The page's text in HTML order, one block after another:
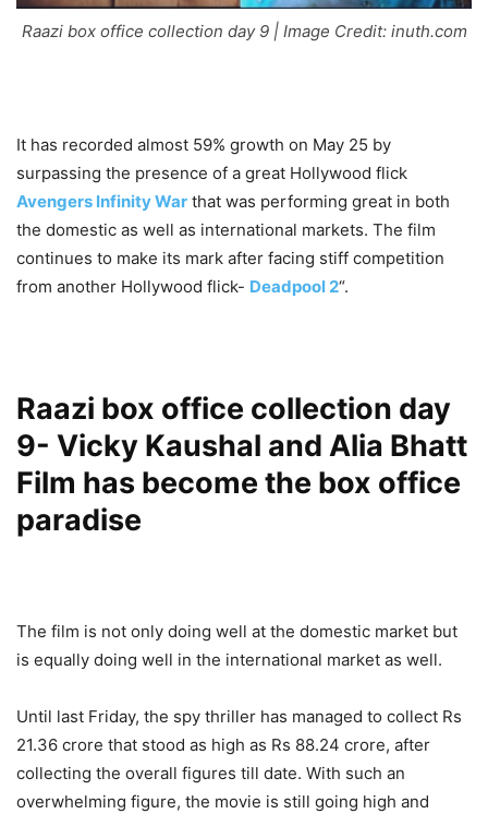
Raazi box office collection day 9 | Image Credit: inuth.com
It has recorded almost 59% growth on May 25 by
surpassing the presence of a great Hollywood flick
Avengers Infinity War that was performing great in both
the domestic as well as international markets. The film
continues to make its mark after facing stiff competition
from another Hollywood flick- Deadpool 2“.
Raazi box office collection day
9- Vicky Kaushal and Alia Bhatt
Film has become the box office
paradise
The film is not only doing well at the domestic market but
is equally doing well in the international market as well.
Until last Friday, the spy thriller has managed to collect Rs
21.36 crore that stood as high as Rs 88.24 crore, after
collecting the overall figures till date. With such an
overwhelming figure, the movie is still going high and